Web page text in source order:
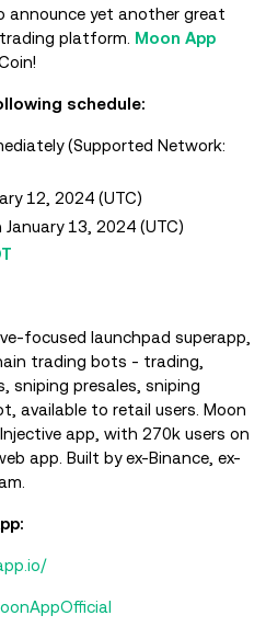
announce yet another great
platform. Moon App
schedule:
(Supported Network:
12, 2024 (UTC)
January 13, 2024 (UTC)
focused launchpad superapp,
trading bots - trading,
sniping presales, sniping
available to retail users. Moon
app, with 270k users on
app. Built by ex-Binance, ex-